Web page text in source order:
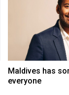
Maldives has
everyone